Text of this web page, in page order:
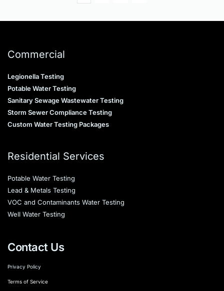
Commercial
Legionella Testing
Potable Water Testing
Sanitary Sewage Wastewater Testing
Storm Sewer Compliance Testing
Custom Water Testing Packages
Residential Services
Potable Water Testing
Lead & Metals Testing
VOC and Contaminants Water Testing
Well Water Testing
Contact Us
Privacy Policy
Terms of Service